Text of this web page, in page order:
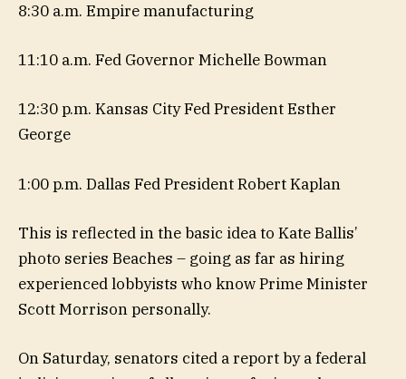
8:30 a.m. Empire manufacturing
11:10 a.m. Fed Governor Michelle Bowman
12:30 p.m. Kansas City Fed President Esther
George
1:00 p.m. Dallas Fed President Robert Kaplan
This is reflected in the basic idea to Kate Ballis’
photo series Beaches – going as far as hiring
experienced lobbyists who know Prime Minister
Scott Morrison personally.
On Saturday, senators cited a report by a federal